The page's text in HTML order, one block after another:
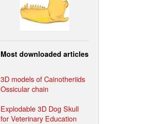
Most downloaded articles
3D models of Cainotheriids
Ossicular chain
Explodable 3D Dog Skull
for Veterinary Education